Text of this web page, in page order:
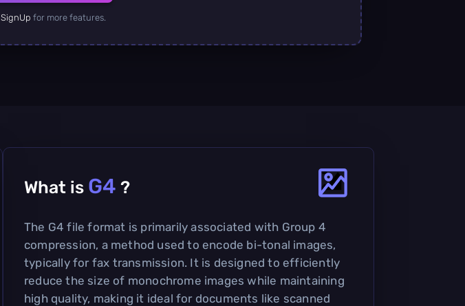
SignUp for more features.
What is G4 ?
The G4 file format is primarily associated with Group 4
compression, a method used to encode bi-tonal images,
typically for fax transmission. It is designed to efficiently
reduce the size of monochrome images while maintaining
high quality, making it ideal for documents like scanned